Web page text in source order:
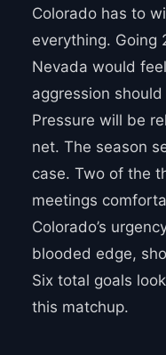
Colorado has to
everything.
Nevada would
aggression
Pressure will be
net. The season
case. Two of the
meetings
Colorado’s
blooded edge,
Six total goals
this matchup.